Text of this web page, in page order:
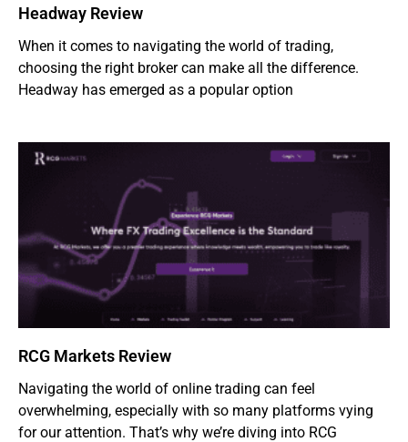
Headway Review
When it comes to navigating the world of trading,
choosing the right broker can make all the difference.
Headway has emerged as a popular option
RCG Markets Review
Navigating the world of online trading can feel
overwhelming, especially with so many platforms vying
for our attention. That’s why we’re diving into RCG